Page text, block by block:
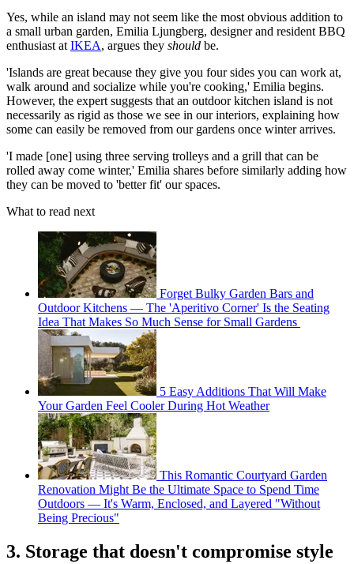
Yes, while an island may not seem like the most obvious addition to
a small urban garden, Emilia Ljungberg, designer and resident BBQ
enthusiast at IKEA, argues they should be.
'Islands are great because they give you four sides you can work at,
walk around and socialize while you're cooking,' Emilia begins.
However, the expert suggests that an outdoor kitchen island is not
necessarily as rigid as those we see in our interiors, explaining how
some can easily be removed from our gardens once winter arrives.
'I made [one] using three serving trolleys and a grill that can be
rolled away come winter,' Emilia shares before similarly adding how
they can be moved to 'better fit' our spaces.
What to read next
Forget Bulky Garden Bars and
Outdoor Kitchens — The 'Aperitivo Corner' Is the Seating
Idea That Makes So Much Sense for Small Gardens
5 Easy Additions That Will Make
Your Garden Feel Cooler During Hot Weather
This Romantic Courtyard Garden
Renovation Might Be the Ultimate Space to Spend Time
Outdoors — It's Warm, Enclosed, and Layered "Without
Being Precious"
3. Storage that doesn't compromise style